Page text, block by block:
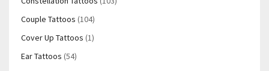
Couple Tattoos (104)
Cover Up Tattoos (1)
Ear Tattoos (54)